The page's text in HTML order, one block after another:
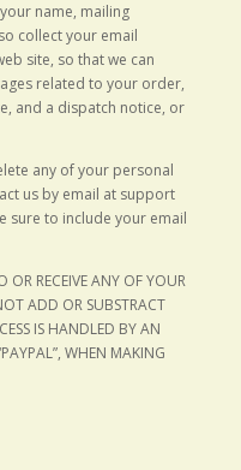
name, mailing
collect your email
site, so that we can
related to your order,
and a dispatch notice, or
any of your personal
us by email at support
sure to include your email
OR RECEIVE ANY OF YOUR
ADD OR SUBSTRACT
IS HANDLED BY AN
WHEN MAKING